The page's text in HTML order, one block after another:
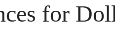
for